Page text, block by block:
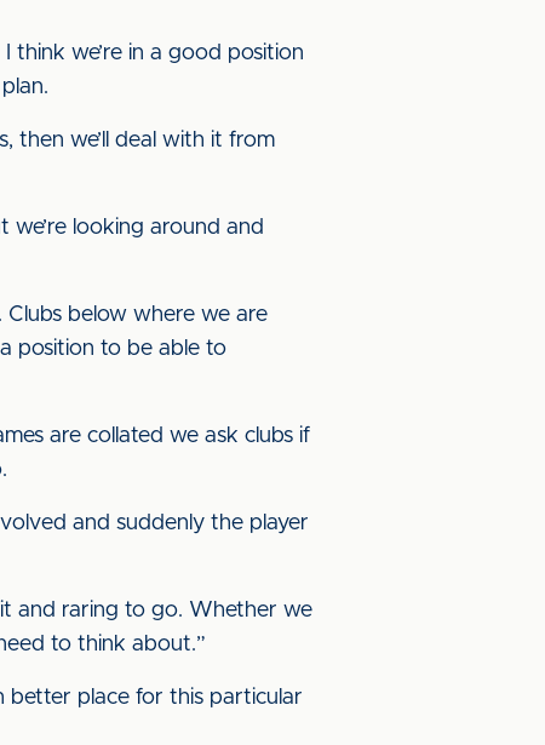
think we’re in a good position
then we’ll deal with it from
looking around and
Clubs below where we are
position to be able to
are collated we ask clubs if
and suddenly the player
and raring to go. Whether we
to think about.”
better place for this particular